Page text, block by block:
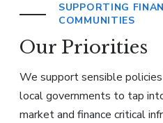
SUPPORTING
COMMUNITIES
Our Priorities
We support sensible
local governments to tap
market and finance critical